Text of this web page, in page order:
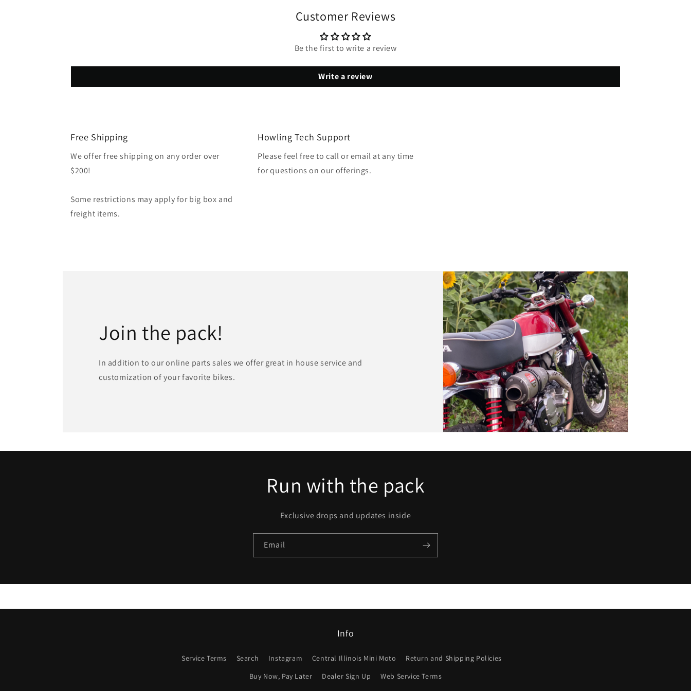
Customer Reviews
Be the first to write a review
Write a review
Free Shipping
We offer free shipping on any order over
$200!
Some restrictions may apply for big box and
freight items.
Howling Tech Support
Please feel free to call or email at any time
for questions on our offerings.
Join the pack!
In addition to our online parts sales we offer great in house service and
customization of your favorite bikes.
Run with the pack
Exclusive drops and updates inside
Email
Info
Service Terms Search Instagram Central Illinois Mini Moto
Return and Shipping Policies
Buy Now, Pay Later
Dealer Sign Up Web Service Terms